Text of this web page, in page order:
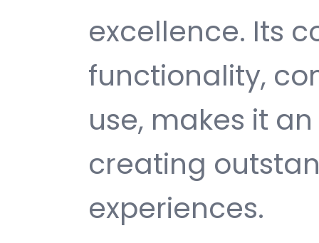
excellence. Its
functionality,
use, makes it
creating
experiences.